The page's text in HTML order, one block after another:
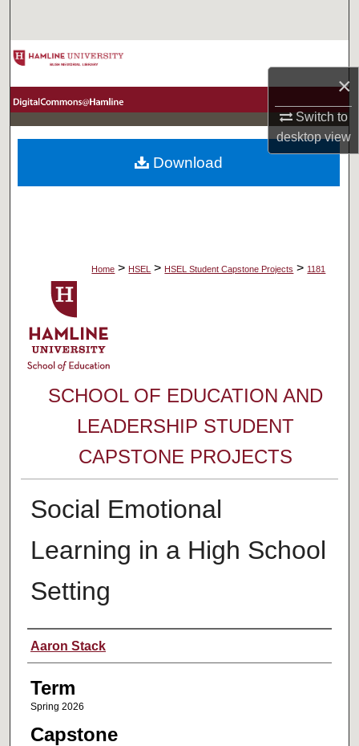
×
Switch to
desktopview
Browse Collections
About
Home > HSEL > HSEL Student Capstone Projects > 1181
SCHOOL OF EDUCATION AND
LEADERSHIP STUDENT
CAPSTONE PROJECTS
Social Emotional
Learning in a High School
Setting
Author
Aaron Stack
Term
Spring 2026
Capstone
Download